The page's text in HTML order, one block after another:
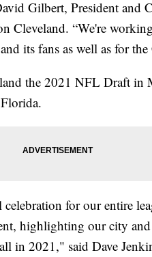
Gilbert, President and
Cleveland. “We're
its fans as well as for
the 2021 NFL Draft in
for our entire
highlighting our city
in 2021," said Dave